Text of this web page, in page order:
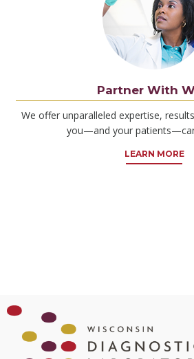
Partner With
We offer unparalleled expertise,
you—and your
LEARN MORE